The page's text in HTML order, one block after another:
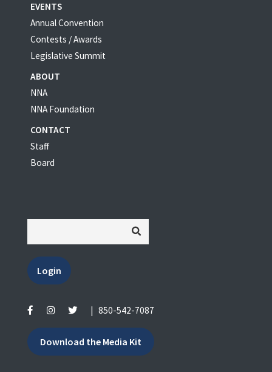
EVENTS
Annual Convention
Contests / Awards
Legislative Summit
ABOUT
NNA
NNA Foundation
CONTACT
Staff
Board
Login
850-542-7087
Download the Media Kit